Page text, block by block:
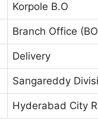
Korpole B.O
Branch Office
Delivery
Sangareddy
Hyderabad City